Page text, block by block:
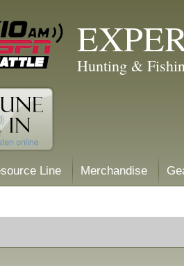
Hunting &
Line Merchandise